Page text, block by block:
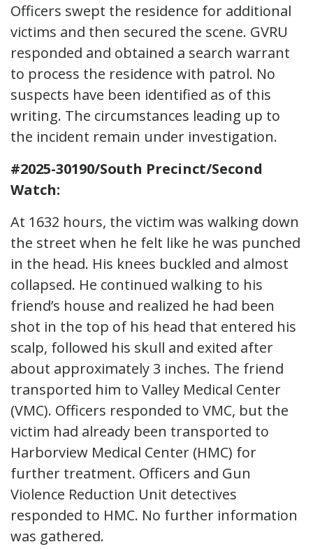
Officers swept the residence for additional
victims and then secured the scene. GVRU
responded and obtained a search warrant
to process the residence with patrol. No
suspects have been identified as of this
writing. The circumstances leading up to
the incident remain under investigation.
#2025-30190/South Precinct/Second
Watch:
At 1632 hours, the victim was walking down
the street when he felt like he was punched
in the head. His knees buckled and almost
collapsed. He continued walking to his
friend’s house and realized he had been
shot in the top of his head that entered his
scalp, followed his skull and exited after
about approximately 3 inches. The friend
transported him to Valley Medical Center
(VMC). Officers responded to VMC, but the
victim had already been transported to
Harborview Medical Center (HMC) for
further treatment. Officers and Gun
Violence Reduction Unit detectives
responded to HMC. No further information
was gathered.